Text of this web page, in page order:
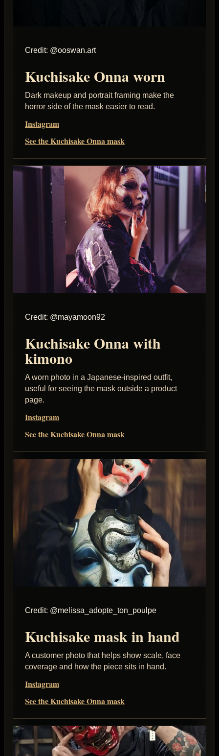
Credit: @ooswan.art
Kuchisake Onna worn
Dark makeup and portrait framing make the
horror side of the mask easier to read.
Instagram
See the Kuchisake Onna mask
Credit: @mayamoon92
Kuchisake Onna with
kimono
A worn photo in a Japanese-inspired outfit,
useful for seeing the mask outside a product
page.
Instagram
See the Kuchisake Onna mask
Credit: @melissa_adopte_ton_poulpe
Kuchisake mask in hand
A customer photo that helps show scale, face
coverage and how the piece sits in hand.
Instagram
See the Kuchisake Onna mask